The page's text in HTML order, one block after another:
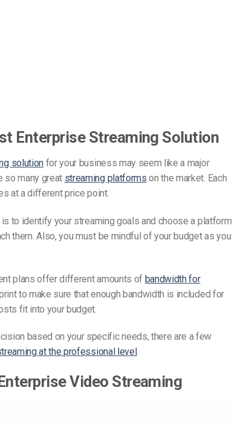
Enterprise Streaming Solution
solutionfor your business may seem like a major
so many great streaming platforms on the market. Each
at a different price point.
to identify your streaming goals and choose a platform
them. Also, you must be mindful of your budget as you
plans offer different amounts of bandwidth for
to make sure that enough bandwidth is included for
fit into your budget.
based on your specific needs, there are a few
at the professional level .
Video Streaming